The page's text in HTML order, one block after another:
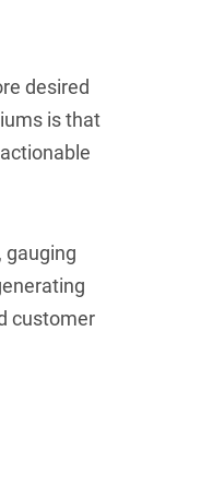
desired
is that
, gauging
customer